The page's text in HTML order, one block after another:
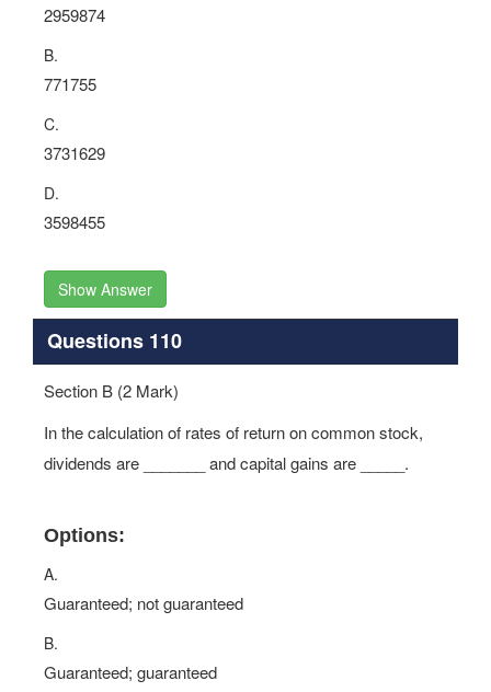
2959874
B.
771755
C.
3731629
D.
3598455
Show Answer
Questions 110
Section B (2 Mark)
In the calculation of rates of return on common stock,
dividends are _______ and capital gains are _____.
Options:
A.
Guaranteed; not guaranteed
B.
Guaranteed; guaranteed